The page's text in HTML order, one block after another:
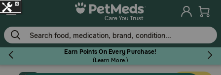
Skip
to
main
content
Earn Points On Every Purchase!
(Learn More.)